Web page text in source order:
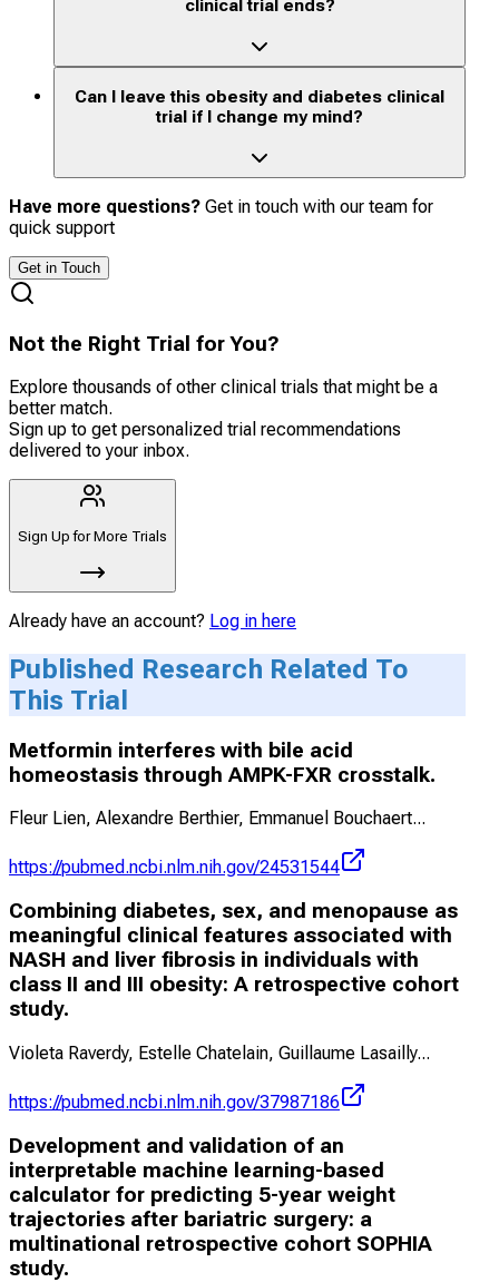
clinical trial ends?
Can I leave this obesity and diabetes clinical
trial if I change my mind?
Have more questions? Get in touch with our team for
quick support
Get in Touch
Not the Right Trial for You?
Explore thousands of other clinical trials that might be a
better match.
Sign up to get personalized trial recommendations
delivered to your inbox.
Sign Up for More Trials
Already have an account? Log in here
Published Research Related To
This Trial
Metformin interferes with bile acid
homeostasis through AMPK-FXR crosstalk.
Fleur Lien, Alexandre Berthier, Emmanuel Bouchaert...
https://pubmed.ncbi.nlm.nih.gov/24531544
Combining diabetes, sex, and menopause as
meaningful clinical features associated with
NASH and liver fibrosis in individuals with
class II and III obesity: A retrospective cohort
study.
Violeta Raverdy, Estelle Chatelain, Guillaume Lasailly...
https://pubmed.ncbi.nlm.nih.gov/37987186
Development and validation of an
interpretable machine learning-based
calculator for predicting 5-year weight
trajectories after bariatric surgery: a
multinational retrospective cohort SOPHIA
study.